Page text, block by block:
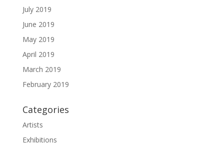
July 2019
June 2019
May 2019
April 2019
March 2019
February 2019
Categories
Artists
Exhibitions